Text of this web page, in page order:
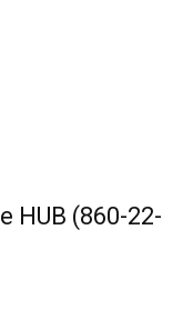
HUB (860-22-